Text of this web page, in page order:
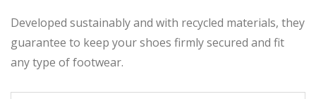
Developed sustainably and with recycled materials, they
guarantee to keep your shoes firmly secured and fit
any type of footwear.